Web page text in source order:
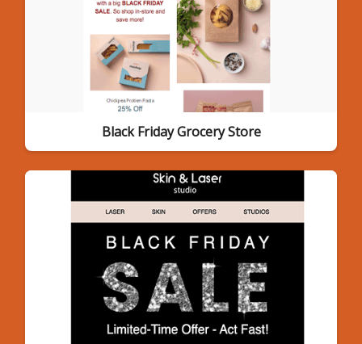
Black Friday Grocery Store